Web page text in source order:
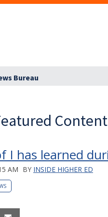
Bureau
Content
I has learned
AM BY INSIDE HIGHER ED